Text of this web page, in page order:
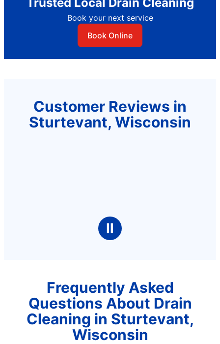
Book your next service
Book Online
Customer Reviews in
Sturtevant, Wisconsin
Ⅱ
Frequently Asked
Questions About Drain
Cleaning in Sturtevant,
Wisconsin